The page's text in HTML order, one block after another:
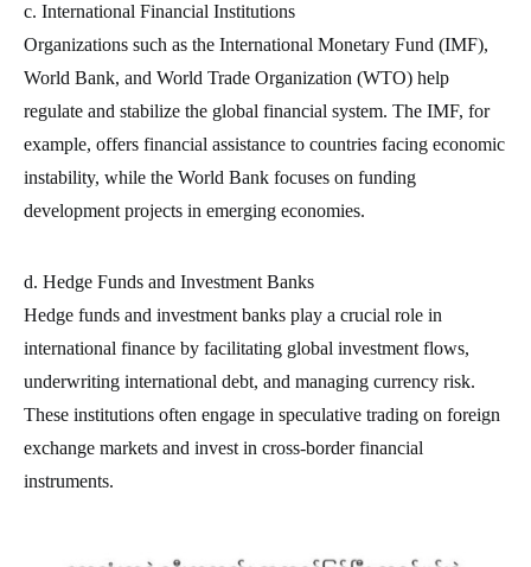
c. International Financial Institutions
Organizations such as the International Monetary Fund (IMF),
World Bank, and World Trade Organization (WTO) help
regulate and stabilize the global financial system. The IMF, for
example, offers financial assistance to countries facing economic
instability, while the World Bank focuses on funding
development projects in emerging economies.
d. Hedge Funds and Investment Banks
Hedge funds and investment banks play a crucial role in
international finance by facilitating global investment flows,
underwriting international debt, and managing currency risk.
These institutions often engage in speculative trading on foreign
exchange markets and invest in cross-border financial
instruments.